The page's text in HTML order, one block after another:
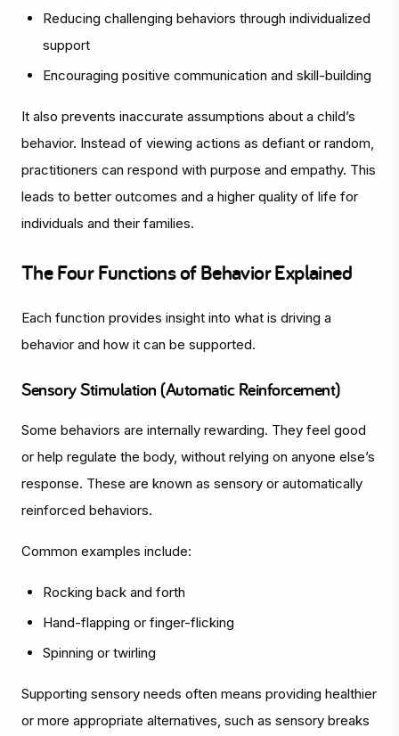
Reducing challenging behaviors through individualized
support
Encouraging positive communication and skill-building
It also prevents inaccurate assumptions about a child’s
behavior. Instead of viewing actions as defiant or random,
practitioners can respond with purpose and empathy. This
leads to better outcomes and a higher quality of life for
individuals and their families.
The Four Functions of Behavior Explained
Each function provides insight into what is driving a
behavior and how it can be supported.
Sensory Stimulation (Automatic Reinforcement)
Some behaviors are internally rewarding. They feel good
or help regulate the body, without relying on anyone else’s
response. These are known as sensory or automatically
reinforced behaviors.
Common examples include:
Rocking back and forth
Hand-flapping or finger-flicking
Spinning or twirling
Supporting sensory needs often means providing healthier
or more appropriate alternatives, such as sensory breaks